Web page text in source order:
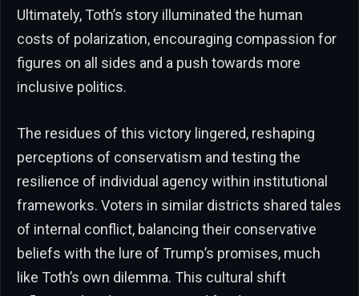
Ultimately, Toth’s story illuminated the human
costs of polarization, encouraging compassion for
figures on all sides and a push towards more
inclusive politics.
The residues of this victory lingered, reshaping
perceptions of conservatism and testing the
resilience of individual agency within institutional
frameworks. Voters in similar districts shared tales
of internal conflict, balancing their conservative
beliefs with the lure of Trump’s promises, much
like Toth’s own dilemma. This cultural shift